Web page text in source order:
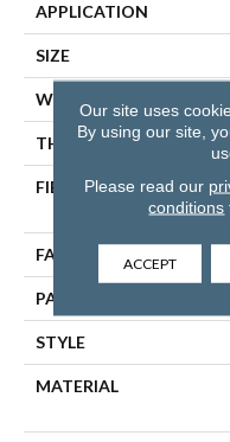
APPLICATION
SIZE
WIDTH
THICKNESS
FIBER
FACE WEIGHT
PATTERN REPEAT
STYLE
MATERIAL
Our site uses
By using our site,
Please read our
conditions
ACCEPT